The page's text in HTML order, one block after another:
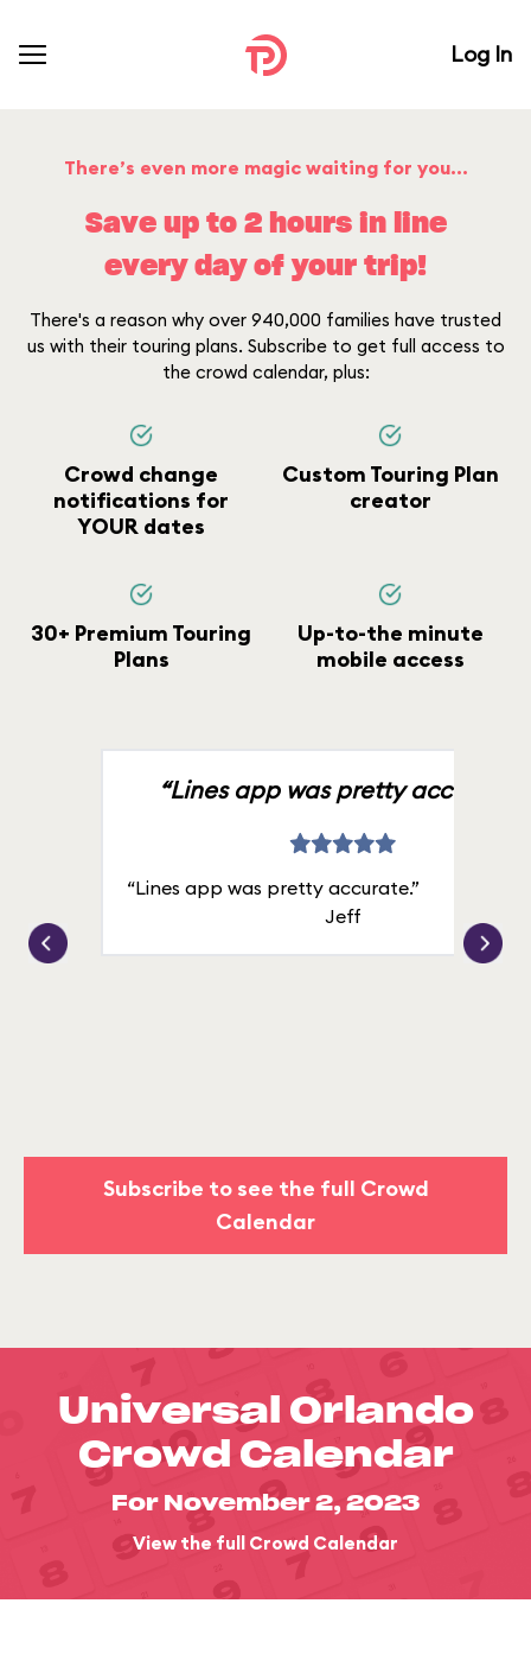
Log In
There’s even more magic waiting for you...
Save up to 2 hours in line
every day of your trip!
There's a reason why over 940,000 families have trusted
us with their touring plans. Subscribe to get full access to
the crowd calendar, plus:
Crowd change
notifications for
YOUR dates
Custom Touring Plan
creator
30+ Premium Touring
Plans
Up-to-the minute
mobile access
“Lines app was pretty accurate.”
“Lines app was pretty accurate.”
Jeff
Subscribe to see the full Crowd
Calendar
Universal Orlando
Crowd Calendar
For November 2, 2023
View the full Crowd Calendar